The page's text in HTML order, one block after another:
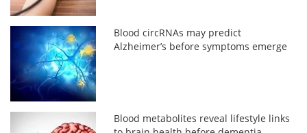
Blood circRNAs may predict
Alzheimer’s before symptoms emerge
Blood metabolites reveal lifestyle links